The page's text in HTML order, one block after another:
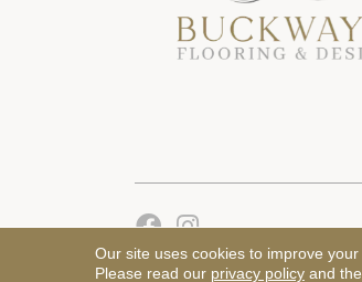
Our site uses cookies to improve
Please read our privacy policyand the